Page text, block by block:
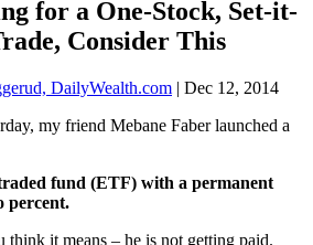
for a One-Stock, Set-it-
Consider This
DailyWealth.com | Dec 12, 2014
my friend Mebane Faber launched a
fund (ETF) with a permanent
percent.
think it means – he is not getting paid.